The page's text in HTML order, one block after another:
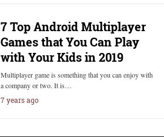
7 Top Android Multiplayer
Games that You Can Play
with Your Kids in 2019
Multiplayer game is something that you can enjoy with
a company or two. It is…
7 years ago